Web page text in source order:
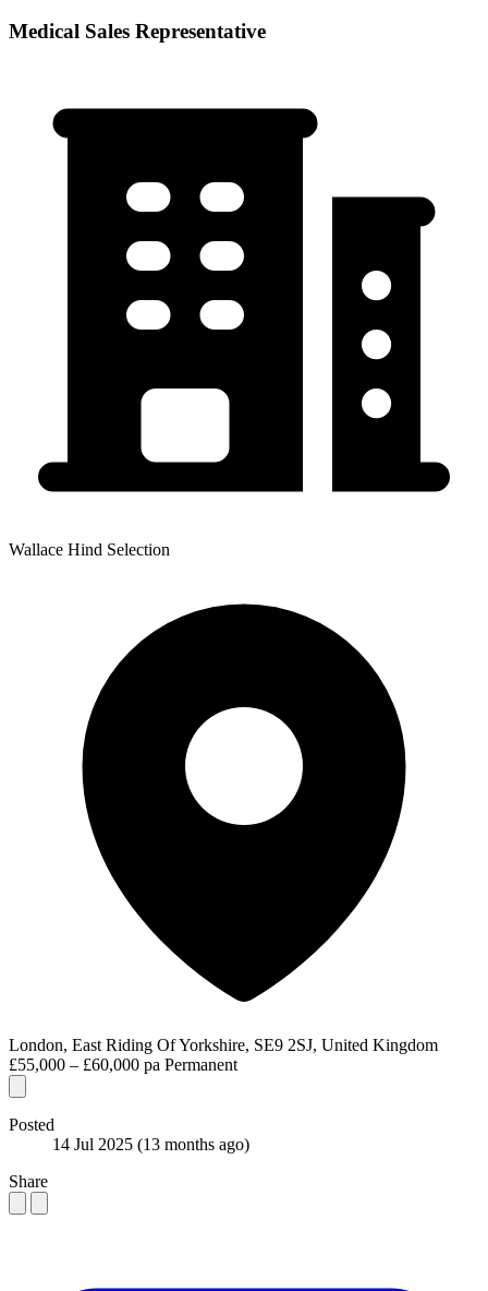
Medical Sales Representative
Wallace Hind Selection
London, East Riding Of Yorkshire, SE9 2SJ, United Kingdom
£55,000 – £60,000 pa Permanent
Posted
14 Jul 2025 (13 months ago)
Share